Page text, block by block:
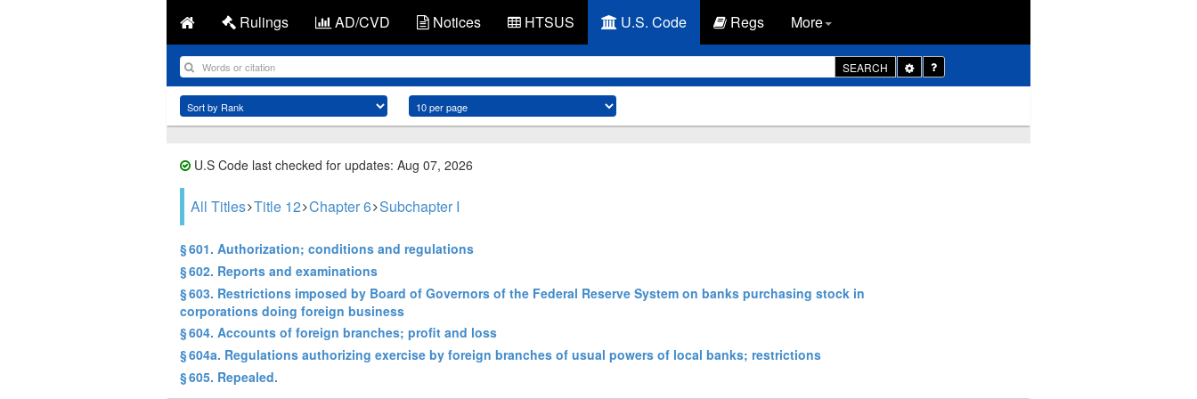
Rulings AD/CVD Notices HTSUS U.S. Code Regs More
SEARCH
Toggle
Dropdown
U.S Code last checked for updates: Aug 07, 2026
All Titles Title 12 Chapter 6 Subchapter I
§ 601. Authorization; conditions and regulations
§ 602. Reports and examinations
§ 603. Restrictions imposed by Board of Governors of the Federal Reserve System on banks purchasing stock in
corporations doing foreign business
§ 604. Accounts of foreign branches; profit and loss
§ 604a. Regulations authorizing exercise by foreign branches of usual powers of local banks; restrictions
§ 605. Repealed.